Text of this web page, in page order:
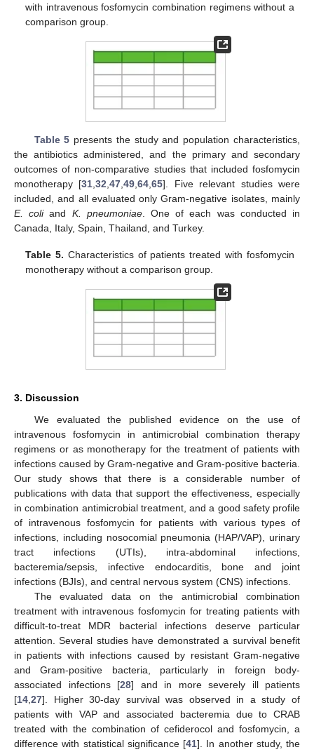
with intravenous fosfomycin combination regimens without a
comparison group.
Table 5 presents the study and population characteristics,
the antibiotics administered, and the primary and secondary
outcomes of non-comparative studies that included fosfomycin
monotherapy [31 ,32 ,47 ,49 ,64 ,65]. Five relevant studies were
included, and all evaluated only Gram-negative isolates, mainly
E. coliand K. pneumoniae. One of each was conducted in
Canada, Italy, Spain, Thailand, and Turkey.
Table 5. Characteristics of patients treated with fosfomycin
monotherapy without a comparison group.
3. Discussion
We evaluated the published evidence on the use of
intravenous fosfomycin in antimicrobial combination therapy
regimens or as monotherapy for the treatment of patients with
infections caused by Gram-negative and Gram-positive bacteria.
Our study shows that there is a considerable number of
publications with data that support the effectiveness, especially
in combination antimicrobial treatment, and a good safety profile
of intravenous fosfomycin for patients with various types of
infections, including nosocomial pneumonia (HAP/VAP), urinary
tract infections (UTIs), intra-abdominal infections,
bacteremia/sepsis, infective endocarditis, bone and joint
infections (BJIs), and central nervous system (CNS) infections.
The evaluated data on the antimicrobial combination
treatment with intravenous fosfomycin for treating patients with
difficult-to-treat MDR bacterial infections deserve particular
attention. Several studies have demonstrated a survival benefit
in patients with infections caused by resistant Gram-negative
and Gram-positive bacteria, particularly in foreign body-
associated infections [28] and in more severely ill patients
[14,27]. Higher 30-day survival was observed in a study of
patients with VAP and associated bacteremia due to CRAB
treated with the combination of cefiderocol and fosfomycin, a
difference with statistical significance [41]. In another study, the